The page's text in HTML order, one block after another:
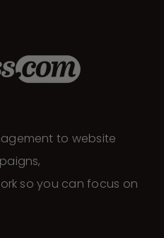
to website
so you can focus on